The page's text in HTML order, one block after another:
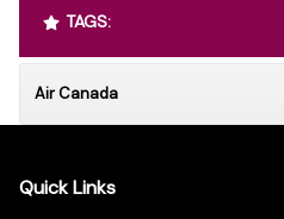
TAGS:
Air Canada
Quick Links